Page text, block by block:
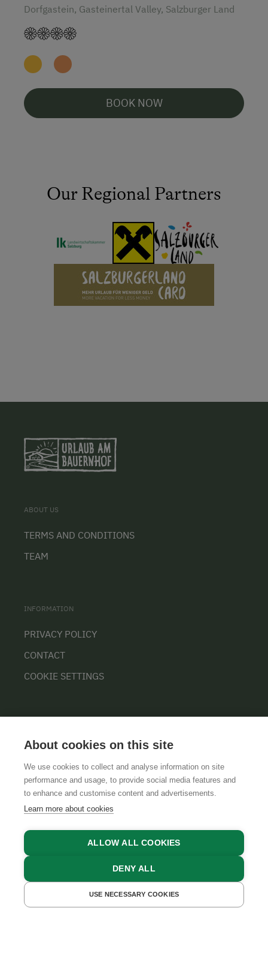
Dorfgastein, Gasteinertal Valley, Salzburger Land
BOOK NOW
Our Regional Partners
GET A QUOTE BOOK NOW
ABOUT US
TERMS AND CONDITIONS
TEAM
INFORMATION
PRIVACY POLICY
CONTACT
COOKIE SETTINGS
GTCSLEGAL NOTICEDATA PROTECTION
About cookies on this site
We use cookies to collect and analyse information on site
performance and usage, to provide social media features and
to enhance and customise content and advertisements.
Learn more about cookies
ALLOW ALL COOKIES
DENY ALL
USE NECESSARY COOKIES